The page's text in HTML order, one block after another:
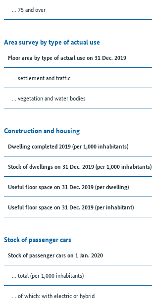
... 75 and over
Area survey by type of actual use
Floor area by type of actual use on 31 Dec. 2019
… settlement and traffic
… vegetation and water bodies
Construction and housing
Dwelling completed 2019 (per 1,000 inhabitants)
Stock of dwellings on 31 Dec. 2019 (per 1,000 inhabitants)
Useful floor space on 31 Dec. 2019 (per dwelling)
Useful floor space on 31 Dec. 2019 (per inhabitant)
Stock of passenger cars
Stock of passenger cars on 1 Jan. 2020
... total (per 1,000 inhabitants)
… of which: with electric or hybrid